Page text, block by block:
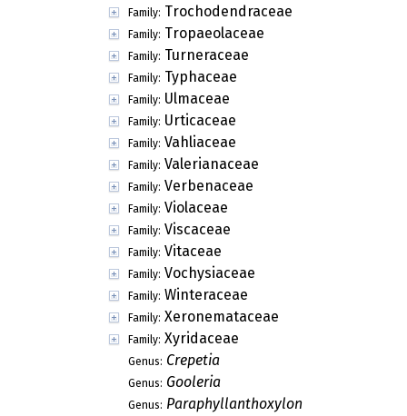
Family: Trochodendraceae
Family: Tropaeolaceae
Family: Turneraceae
Family: Typhaceae
Family: Ulmaceae
Family: Urticaceae
Family: Vahliaceae
Family: Valerianaceae
Family: Verbenaceae
Family: Violaceae
Family: Viscaceae
Family: Vitaceae
Family: Vochysiaceae
Family: Winteraceae
Family: Xeronemataceae
Family: Xyridaceae
Genus: Crepetia
Genus: Gooleria
Genus: Paraphyllanthoxylon